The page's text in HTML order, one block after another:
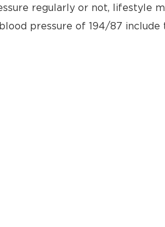
regularly or not, lifestyle
pressure of 194/87 include